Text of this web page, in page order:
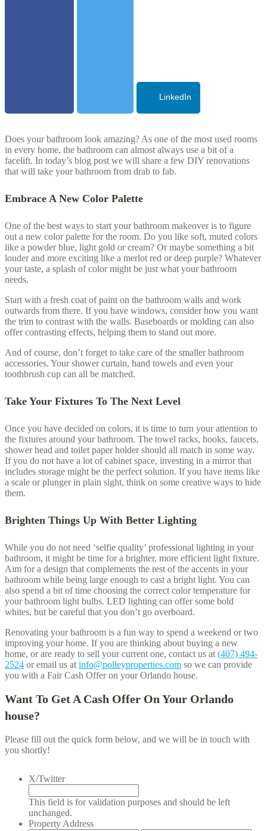
LinkedIn
Does your bathroom look amazing? As one of the most used rooms
in every home, the bathroom can almost always use a bit of a
facelift. In today’s blog post we will share a few DIY renovations
that will take your bathroom from drab to fab.
Embrace A New Color Palette
One of the best ways to start your bathroom makeover is to figure
out a new color palette for the room. Do you like soft, muted colors
like a powder blue, light gold or cream? Or maybe something a bit
louder and more exciting like a merlot red or deep purple? Whatever
your taste, a splash of color might be just what your bathroom
needs.
Start with a fresh coat of paint on the bathroom walls and work
outwards from there. If you have windows, consider how you want
the trim to contrast with the walls. Baseboards or molding can also
offer contrasting effects, helping them to stand out more.
And of course, don’t forget to take care of the smaller bathroom
accessories. Your shower curtain, hand towels and even your
toothbrush cup can all be matched.
Take Your Fixtures To The Next Level
Once you have decided on colors, it is time to turn your attention to
the fixtures around your bathroom. The towel racks, hooks, faucets,
shower head and toilet paper holder should all match in some way.
If you do not have a lot of cabinet space, investing in a mirror that
includes storage might be the perfect solution. If you have items like
a scale or plunger in plain sight, think on some creative ways to hide
them.
Brighten Things Up With Better Lighting
While you do not need ‘selfie quality’ professional lighting in your
bathroom, it might be time for a brighter, more efficient light fixture.
Aim for a design that complements the rest of the accents in your
bathroom while being large enough to cast a bright light. You can
also spend a bit of time choosing the correct color temperature for
your bathroom light bulbs. LED lighting can offer some bold
whites, but be careful that you don’t go overboard.
Renovating your bathroom is a fun way to spend a weekend or two
improving your home. If you are thinking about buying a new
home, or are ready to sell your current one, contact us at (407) 494-
2524 or email us at info@polleyproperties.com so we can provide
you with a Fair Cash Offer on yourOrlando house.
Want To Get A Cash Offer On Your Orlando
house?
Please fill out the quick form below, and we will be in touch with
you shortly!
X/Twitter
This field is for validation purposes and should be left
unchanged.
Property Address